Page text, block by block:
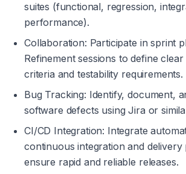
suites (functional, regression,
performance).
Collaboration: Participate in sprint
Refinement sessions to define
criteria and testability requirements.
Bug Tracking: Identify, document,
software defects using Jira or
CI/CD Integration: Integrate
continuous integration and delivery
ensure rapid and reliable releases.